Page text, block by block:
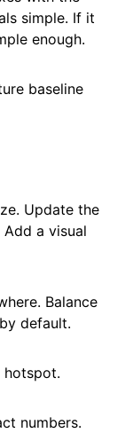
simple. If it
enough.
baseline
Update the
a visual
Balance
default.
hotspot.
numbers.